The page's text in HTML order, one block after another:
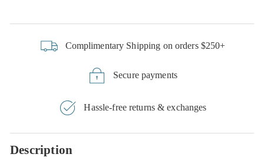
Complimentary Shipping on orders $250+
Secure payments
Hassle-free returns & exchanges
Description